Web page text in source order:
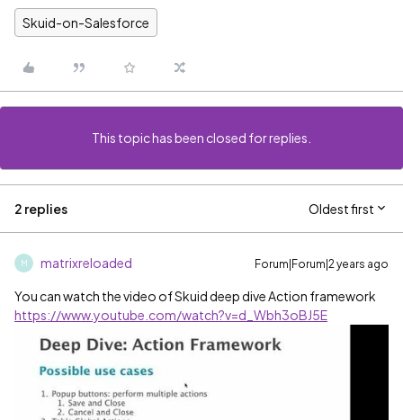
Skuid-on-Salesforce
This topic has been closed for replies.
2 replies Oldest first
M matrixreloaded Forum|Forum|2 years ago
You can watch the video of Skuid deep dive Action framework
https://www.youtube.com/watch?v=d_Wbh3oBJ5E